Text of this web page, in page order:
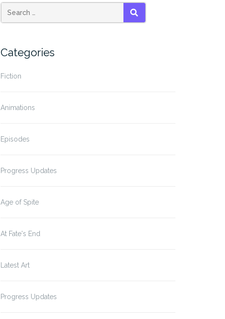
SEARCH
Categories
Fiction
Animations
Episodes
Progress Updates
Age of Spite
At Fate's End
Latest Art
Progress Updates